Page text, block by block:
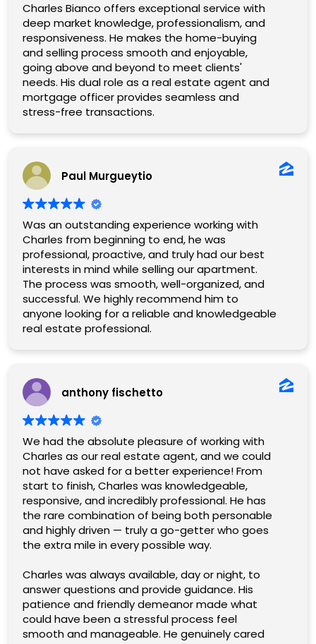
Charles Bianco offers exceptional service with
deep market knowledge, professionalism, and
responsiveness. He makes the home-buying
and selling process smooth and enjoyable,
going above and beyond to meet clients'
needs. His dual role as a real estate agent and
mortgage officer provides seamless and
stress-free transactions.
Paul Murgueytio
Was an outstanding experience working with
Charles from beginning to end, he was
professional, proactive, and truly had our best
interests in mind while selling our apartment.
The process was smooth, well-organized, and
successful. We highly recommend him to
anyone looking for a reliable and knowledgeable
real estate professional.
anthony fischetto
We had the absolute pleasure of working with
Charles as our real estate agent, and we could
not have asked for a better experience! From
start to finish, Charles was knowledgeable,
responsive, and incredibly professional. He has
the rare combination of being both personable
and highly driven — truly a go-getter who goes
the extra mile in every possible way.
Charles was always available, day or night, to
answer questions and provide guidance. His
patience and friendly demeanor made what
could have been a stressful process feel
smooth and manageable. He genuinely cared